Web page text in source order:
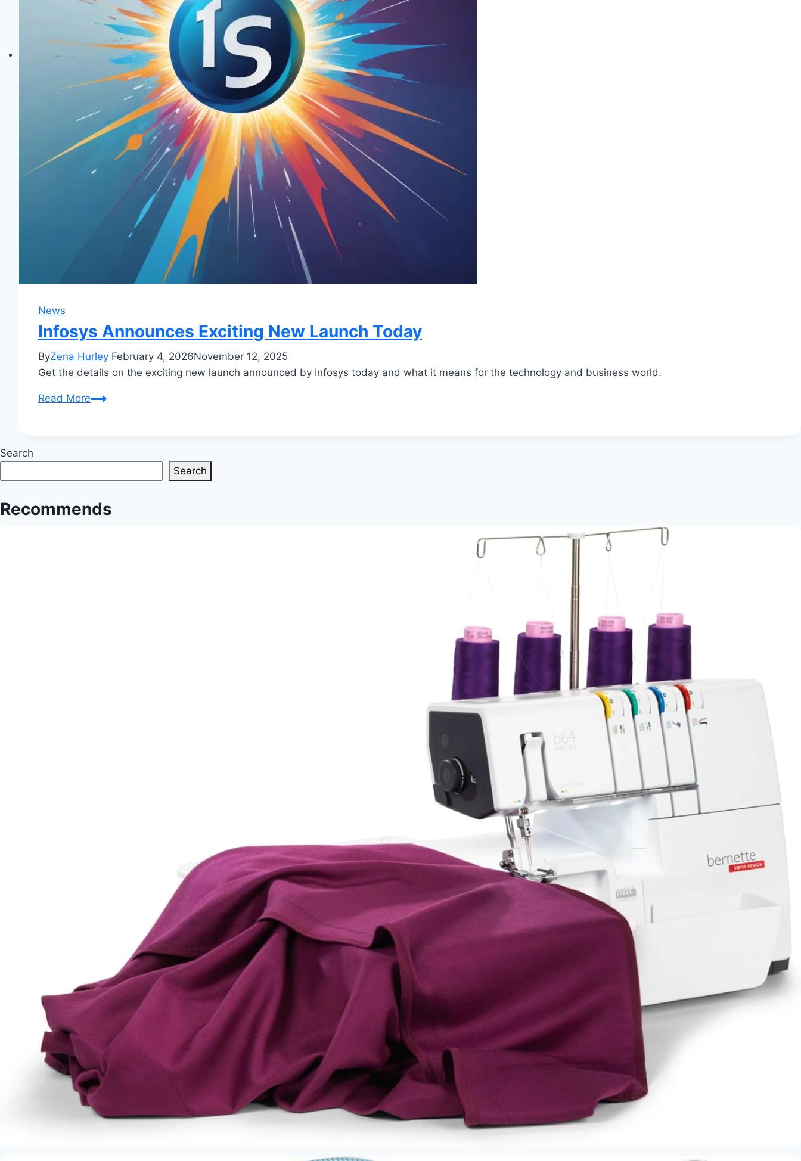
News
Infosys Announces Exciting New Launch Today
ByZena Hurley February 4, 2026November 12, 2025
Get the details on the exciting new launch announced by Infosys today and what it means for the technology and business world.
Read MoreInfosys
Launch
Today
Search
Search
Recommends